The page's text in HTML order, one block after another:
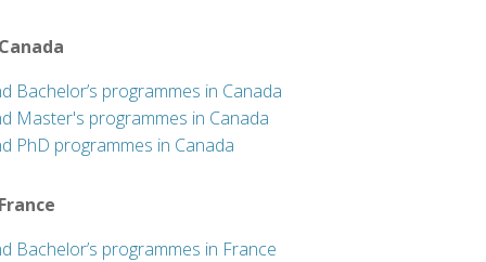
Bachelor’s programmes in Canada
Master's programmes in Canada
PhD programmes in Canada
Bachelor’s programmes in France